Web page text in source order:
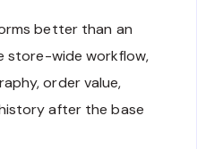
better than an
store-wide workflow,
order value,
after the base